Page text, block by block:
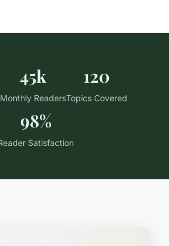
45k
Monthly Readers
120
Topics Covered
98%
Satisfaction